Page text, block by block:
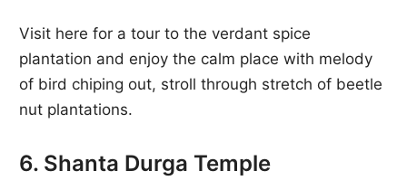
Visit here for a tour to the verdant spice
plantation and enjoy the calm place with melody
of bird chiping out, stroll through stretch of beetle
nut plantations.
6. Shanta Durga Temple